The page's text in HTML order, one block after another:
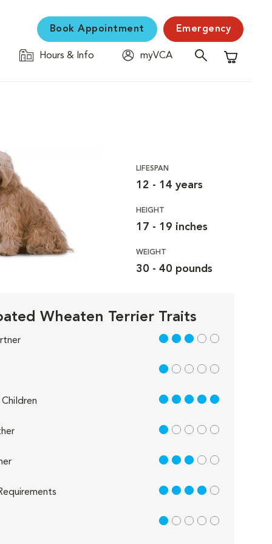
Book Appointment Emergency
Hours & Info
myVCA
Shopping
LIFESPAN
12 - 14 years
HEIGHT
17 - 19 inches
WEIGHT
30 - 40 pounds
Wheaten Terrier Traits
3 out of 5
1 out of 5
5 out of 5
1 out of 5
3 out of 5
4 out of 5
1 out of 5